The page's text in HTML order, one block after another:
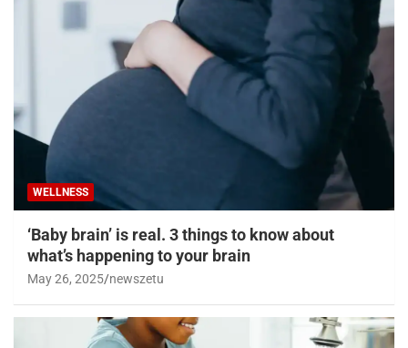
WELLNESS
‘Baby brain’ is real. 3 things to know about
what’s happening to your brain
May 26, 2025 newszetu